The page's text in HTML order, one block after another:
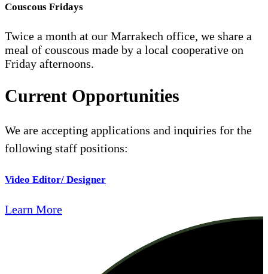
Couscous Fridays
Twice a month at our Marrakech office, we share a
meal of couscous made by a local cooperative on
Friday afternoons.
Current Opportunities
We are accepting applications and inquiries for the
following staff positions:
Video Editor/ Designer
Learn More